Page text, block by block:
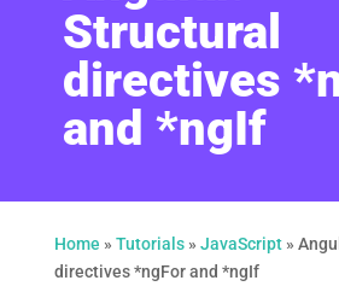
Structural
directives
and *ngIf
Home » Tutorials» JavaScript»
directives *ngFor and *ngIf